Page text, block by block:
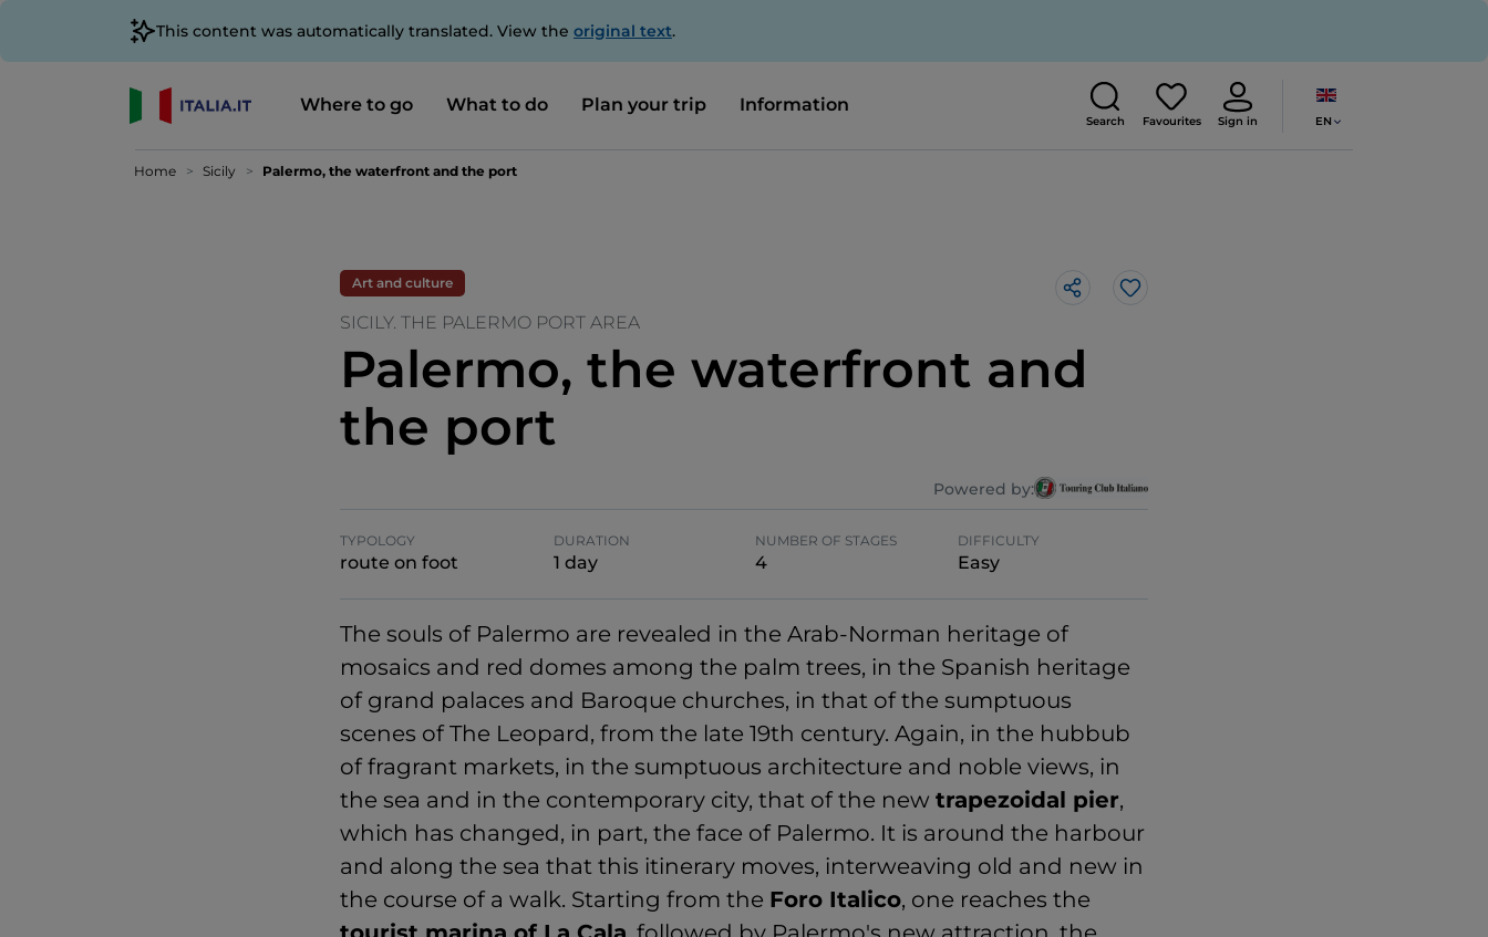
This content was automatically translated. View the original text.
Where to go What to do Plan your trip Information
Search Favourites Sign in EN
Home Sicily Palermo, the waterfront and the port
Art and culture
SICILY. THE PALERMO PORT AREA
Palermo, the waterfront and
the port
Powered by:
TYPOLOGY
route on foot
DURATION
1 day
NUMBER OF STAGES
4
DIFFICULTY
Easy
The souls of Palermo are revealed in the Arab-Norman heritage of
mosaics and red domes among the palm trees, in the Spanish heritage
of grand palaces and Baroque churches, in that of the sumptuous
scenes of The Leopard, from the late 19th century. Again, in the hubbub
of fragrant markets, in the sumptuous architecture and noble views, in
the sea and in the contemporary city, that of the new trapezoidal pier,
which has changed, in part, the face of Palermo. It is around the harbour
and along the sea that this itinerary moves, interweaving old and new in
the course of a walk. Starting from the Foro Italico, one reaches the
Like